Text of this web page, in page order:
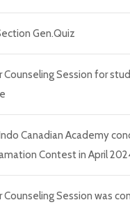
Gen.Quiz
Counseling Session for
Canadian Academy
Contest in April
Counseling Session was